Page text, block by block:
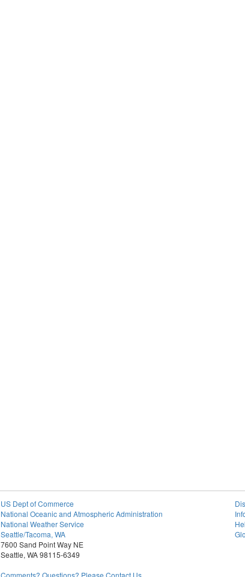
US Dept of Commerce
National Oceanic and Atmospheric Administration
National Weather Service
Seattle/Tacoma, WA
7600 Sand Point Way NE
Seattle, WA 98115-6349
Comments? Questions? Please Contact Us.